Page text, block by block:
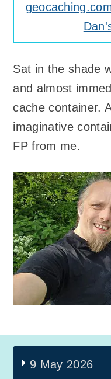
Sat in the shade
and almost
cache container.
imaginative
FP from me.
9 May 2026